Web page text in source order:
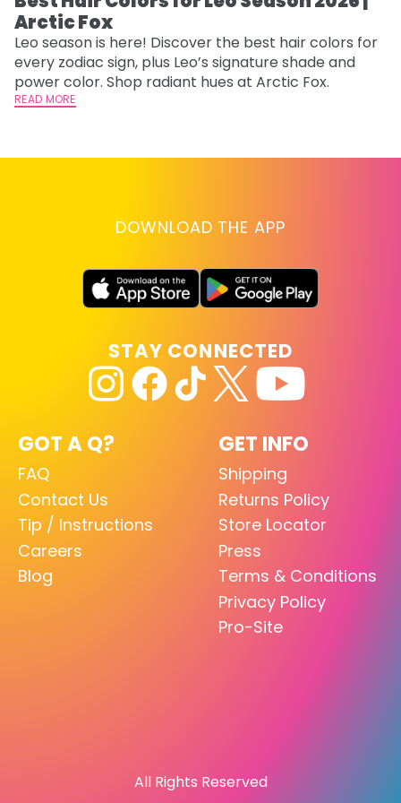
Arctic Fox
Leo season is here! Discover the best hair colors for
every zodiac sign, plus Leo’s signature shade and
power color. Shop radiant hues at Arctic Fox.
READ MORE
DOWNLOAD THE APP
GOT A Q?
FAQ
Contact Us
Tip / Instructions
Careers
Blog
GET INFO
Shipping
Returns Policy
Store Locator
Press
Terms & Conditions
Privacy Policy
Pro-Site
STAY CONNECTED
All Rights Reserved